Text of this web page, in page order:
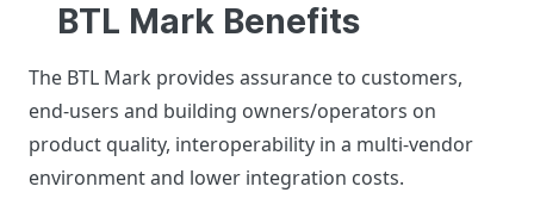
BTL Mark Benefits
The BTL Mark provides assurance to customers,
end-users and building owners/operators on
product quality, interoperability in a multi-vendor
environment and lower integration costs.